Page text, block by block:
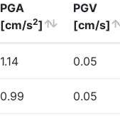
PGA
[cm/s2]
PGV
[cm/s]
1.14 0.05
0.99 0.05